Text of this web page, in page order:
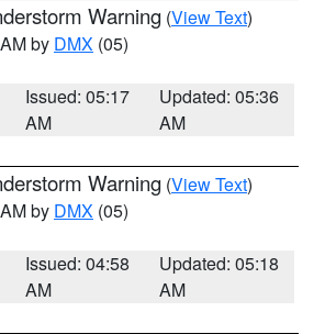
Warning (View Text)
by DMX (05)
Issued: 05:17
AM
Updated: 05:36
AM
Warning (View Text)
by DMX (05)
Issued: 04:58
AM
Updated: 05:18
AM